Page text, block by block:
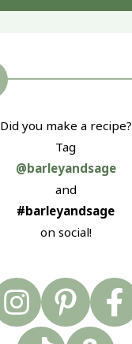
Did you make a recipe?
Tag
@barleyandsage
and
#barleyandsage
on social!